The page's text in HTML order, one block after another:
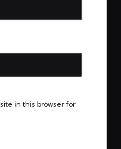
in this browser for